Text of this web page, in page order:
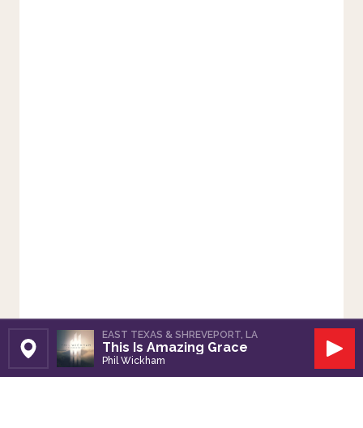
Set Station
EAST TEXAS & SHREVEPORT, LA
This Is Amazing Grace
Phil Wickham